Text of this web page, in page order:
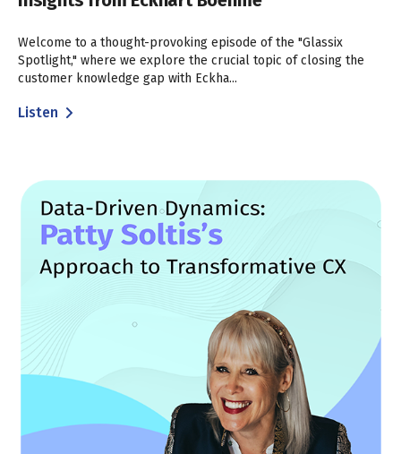
Welcome to a thought-provoking episode of the "Glassix
Spotlight," where we explore the crucial topic of closing the
customer knowledge gap with Eckha...
Listen